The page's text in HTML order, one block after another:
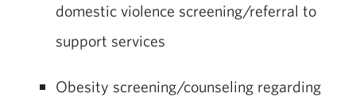
domestic violence screening/referral to
support services
Obesity screening/counseling regarding